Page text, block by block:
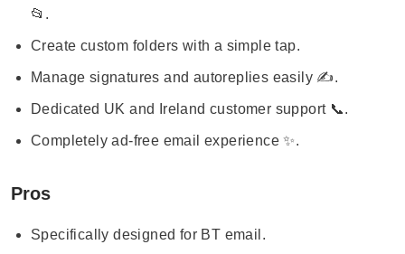
📂.
Create custom folders with a simple tap.
Manage signatures and autoreplies easily ✍️.
Dedicated UK and Ireland customer support 📞.
Completely ad-free email experience ✨.
Pros
Specifically designed for BT email.